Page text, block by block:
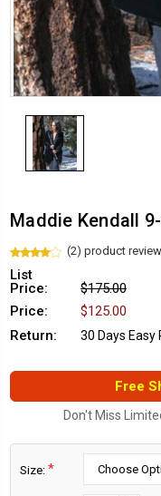
Maddie Kendall
(2) product
List
Price:
$175.00
Price:
$125.00
Return:
30 Days Easy
Free
Don't Miss
Size: *